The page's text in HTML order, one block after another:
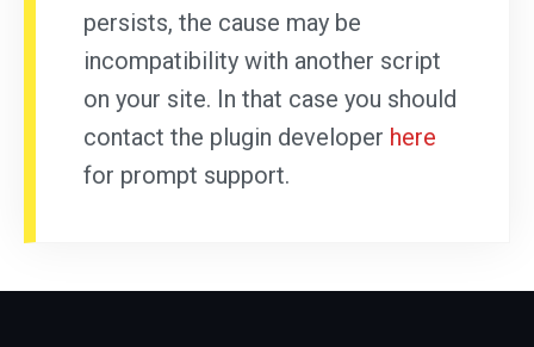
persists, the cause may be
incompatibility with another script
on your site. In that case you should
contact the plugin developer here
for prompt support.